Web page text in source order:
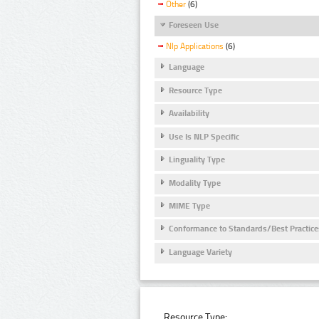
Other (6)
Foreseen Use
Nlp Applications (6)
Language
Resource Type
Availability
Use Is NLP Specific
Linguality Type
Modality Type
MIME Type
Conformance to Standards/Best
Language Variety